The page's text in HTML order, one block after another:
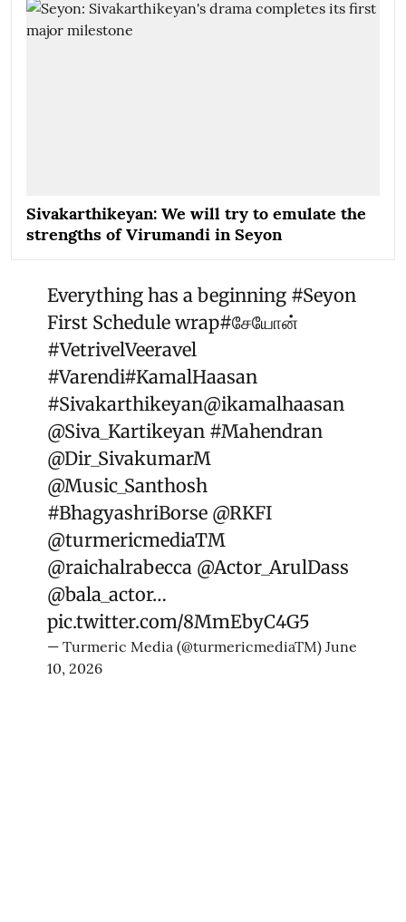
Sivakarthikeyan: We will try to emulate the
strengths of Virumandi in Seyon
Everything has a beginning #Seyon
First Schedule wrap#சேயோன்
#VetrivelVeeravel
#Varendi#KamalHaasan
#Sivakarthikeyan@ikamalhaasan
@Siva_Kartikeyan #Mahendran
@Dir_SivakumarM
@Music_Santhosh
#BhagyashriBorse @RKFI
@turmericmediaTM
@raichalrabecca @Actor_ArulDass
@bala_actor…
pic.twitter.com/8MmEbyC4G5
— Turmeric Media (@turmericmediaTM) June
10, 2026